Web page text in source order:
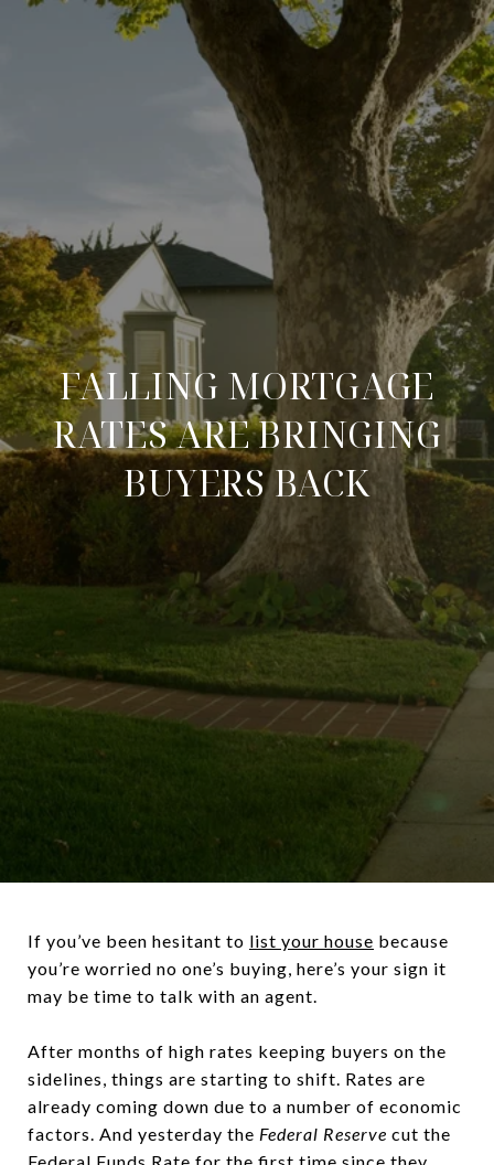
FALLING MORTGAGE
RATES ARE BRINGING
BUYERS BACK
If you’ve been hesitant to list your house because
you’re worried no one’s buying, here’s your sign it
may be time to talk with an agent.
After months of high rates keeping buyers on the
sidelines, things are starting to shift. Rates are
already coming down due to a number of economic
factors. And yesterday the Federal Reserve cut the